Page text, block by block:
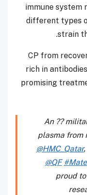
immune
different
CP
rich in
An